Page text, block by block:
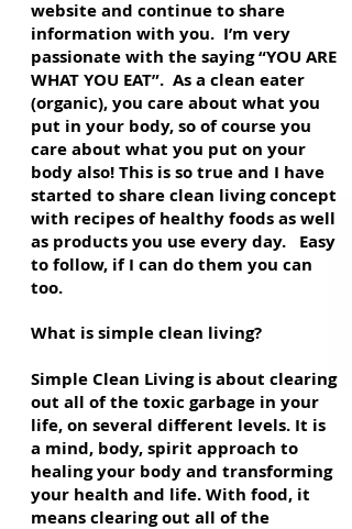
website and continue to share
information with you. I’m very
passionate with the saying “YOU ARE
WHAT YOU EAT”. As a clean eater
(organic), you care about what you
put in your body, so of course you
care about what you put on your
body also! This is so true and I have
started to share clean living concept
with recipes of healthy foods as well
as products you use every day. Easy
to follow, if I can do them you can
too.
What is simple clean living?
Simple Clean Living is about clearing
out all of the toxic garbage in your
life, on several different levels. It is
a mind, body, spirit approach to
healing your body and transforming
your health and life. With food, it
means clearing out all of the